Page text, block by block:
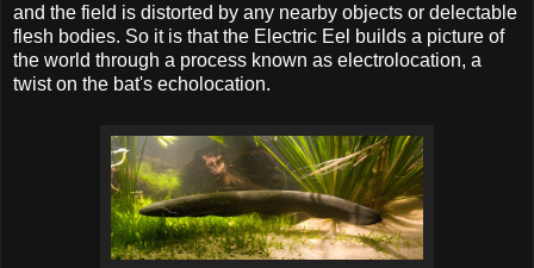
and the field is distorted by any nearby objects or delectable
flesh bodies. So it is that the Electric Eel builds a picture of
the world through a process known as electrolocation, a
twist on the bat's echolocation.